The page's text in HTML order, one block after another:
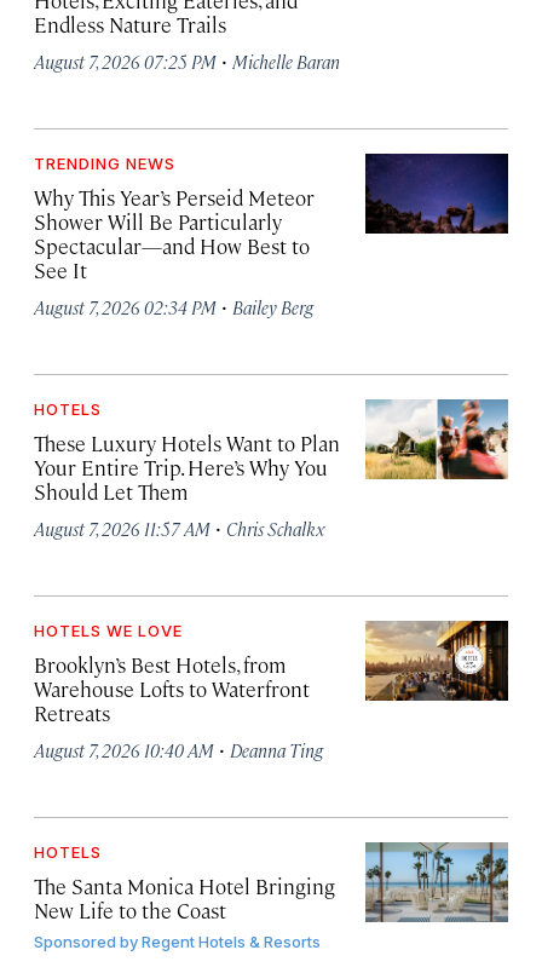
Endless Nature Trails
August 7, 2026 07:25 PM · Michelle Baran
TRENDING NEWS
Why This Year’s Perseid Meteor
Shower Will Be Particularly
Spectacular—and How Best to
See It
August 7, 2026 02:34 PM · Bailey Berg
HOTELS
These Luxury Hotels Want to Plan
Your Entire Trip. Here’s Why You
Should Let Them
August 7, 2026 11:57 AM · Chris Schalkx
HOTELS WE LOVE
Brooklyn’s Best Hotels, from
Warehouse Lofts to Waterfront
Retreats
August 7, 2026 10:40 AM · Deanna Ting
HOTELS
The Santa Monica Hotel Bringing
New Life to the Coast
Sponsored byRegent Hotels & Resorts